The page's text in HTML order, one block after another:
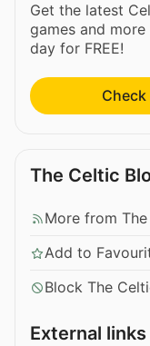
Get the latest
games and
day for FREE!
The Celtic
More from
Add to
Block The
External links